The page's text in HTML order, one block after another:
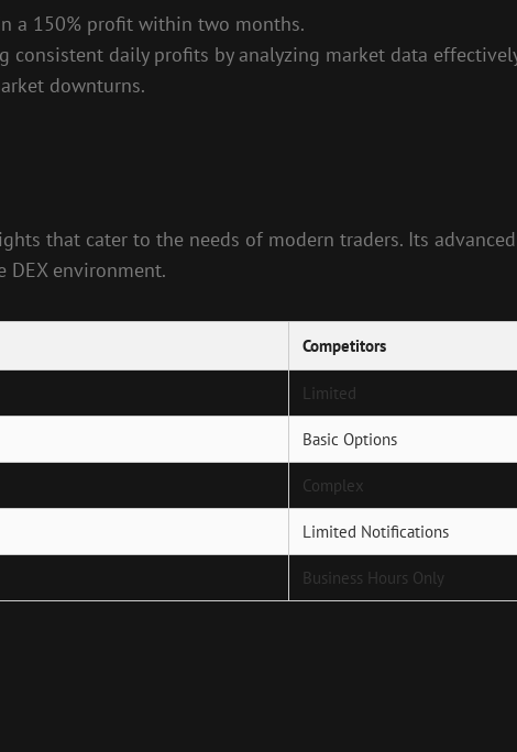
a 150% profit within two months.
consistent daily profits by analyzing market data
downturns.
that cater to the needs of modern traders. Its
DEX environment.
Competitors
Limited
Basic Options
Complex
Limited Notifications
Business Hours Only